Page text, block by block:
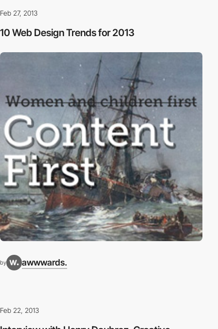
Feb 27, 2013
10 Web Design Trends for 2013
by awwwards.
Feb 22, 2013